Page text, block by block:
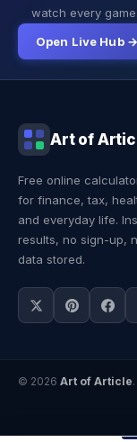
watch every game.
Open Live Hub →
Art of
Free online
for finance, tax,
and everyday life.
results, no sign-up,
data stored.
© 2026 Art of Article